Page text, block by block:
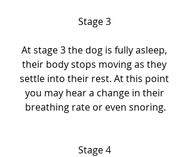
Stage 3
At stage 3 the dog is fully asleep,
their body stops moving as they
settle into their rest. At this point
you may hear a change in their
breathing rate or even snoring.
Stage 4